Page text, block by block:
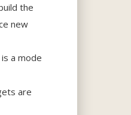
the
new
a mode
are